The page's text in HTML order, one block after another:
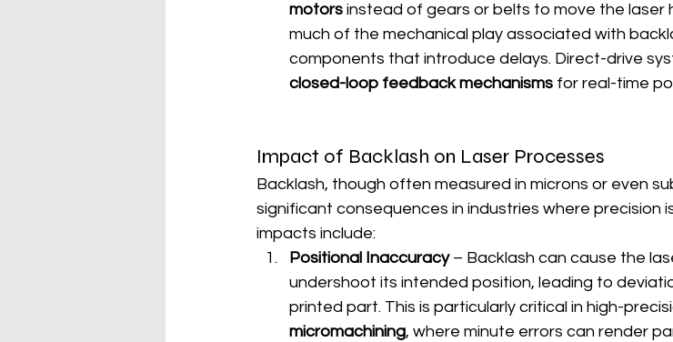
motors instead of gears or belts to move the laser
much of the mechanical play associated with
components that introduce delays. Direct-drive
closed-loop feedback mechanisms for real-time
Impact of Backlash on Laser Processes
Backlash, though often measured in microns or even
significant consequences in industries where precision
impacts include:
Positional Inaccuracy – Backlash can cause the
undershoot its intended position, leading to
printed part. This is particularly critical in high-
micromachining, where minute errors can render